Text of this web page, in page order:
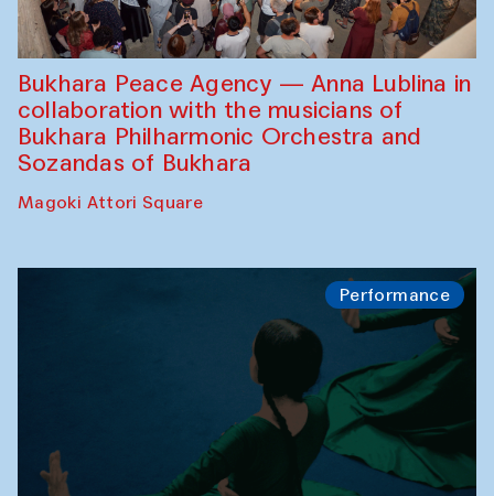
Bukhara Peace Agency — Anna Lublina in
collaboration with the musicians of
Bukhara Philharmonic Orchestra and
Sozandas of Bukhara
Magoki Attori Square
Performance